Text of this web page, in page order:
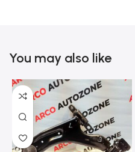
You may also like